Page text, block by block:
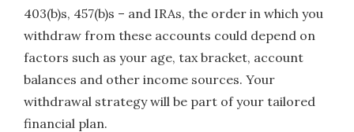
403(b)s, 457(b)s – and IRAs, the order in which you
withdraw from these accounts could depend on
factors such as your age, tax bracket, account
balances and other income sources. Your
withdrawal strategy will be part of your tailored
financial plan.